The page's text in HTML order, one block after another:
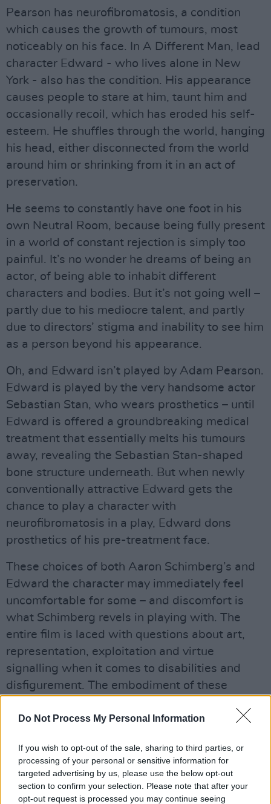
Do Not Process My Personal Information
If you wish to opt-out of the sale, sharing to third parties, or
processing of your personal or sensitive information for
targeted advertising by us, please use the below opt-out
section to confirm your selection. Please note that after your
opt-out request is processed you may continue seeing
Pearson has neurofibromatosis, a condition
which causes the growth of tumours, most
noticeably on his face. In A Different Man, lead
character Edward - who lives alone in New
York - also has the condition. His appearance
causes people to stare at him, taunt him and
occasionally recoil, which has eroded his self-
esteem. He shuffles through the world, hanging
his head, either disconnected from the world
around him or shrinking from it in an act of
preservation.
He seems to constantly have one foot in his
own Neutral Room, because being fully present
in a world of constant rejection is simply too
painful. It’s no wonder he dreams of being an
actor, of being able to inhabit different
characters and bodies. But it’s not going well –
partly due to his mediocre talent, and partly
due to directors’ stigma and inability to see him
as a person beyond his appearance.
Oh, and Edward isn’t played by Adam Pearson.
Edward is played by the very handsome actor
Sebastian Stan, who wears prosthetics – until
Edward is offered a groundbreaking medical
treatment that essentially melts his tumours
away, revealing the Sebastian Stan-shaped
bone structure underneath. But when newly
conventionally attractive Edward gets the
chance to play a character with
neurofibromatosis in a play, Edward dons
prosthetics of his pre-treatment face.
These choices of both Aaron Schimberg’s and
Edward the character may immediately feel
uncomfortable for some – and discomfort is
what Schimberg revels in playing with. The
entire film is laced with questions about art,
representation, exploitation and virtue
signalling when it comes to disabilities and
disfigurement. The embodiment of these
Reinsve), who visibly recoils when she first
befriend him – whether out of shame over her
initial reaction, objectifying curiosity, genuine
interest, or a blend of all three, remains unclear.